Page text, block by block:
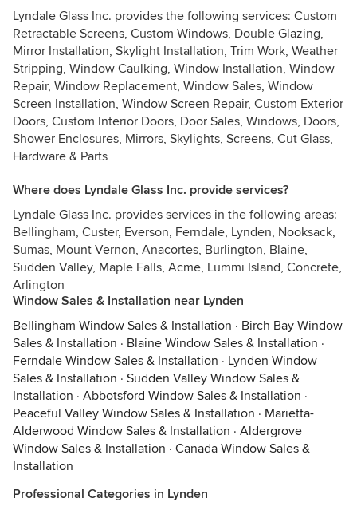
Lyndale Glass Inc. provides the following services: Custom
Retractable Screens, Custom Windows, Double Glazing,
Mirror Installation, Skylight Installation, Trim Work, Weather
Stripping, Window Caulking, Window Installation, Window
Repair, Window Replacement, Window Sales, Window
Screen Installation, Window Screen Repair, Custom Exterior
Doors, Custom Interior Doors, Door Sales, Windows, Doors,
Shower Enclosures, Mirrors, Skylights, Screens, Cut Glass,
Hardware & Parts
Where does Lyndale Glass Inc. provide services?
Lyndale Glass Inc. provides services in the following areas:
Bellingham, Custer, Everson, Ferndale, Lynden, Nooksack,
Sumas, Mount Vernon, Anacortes, Burlington, Blaine,
Sudden Valley, Maple Falls, Acme, Lummi Island, Concrete,
Arlington
Window Sales & Installation near Lynden
Bellingham Window Sales & Installation · Birch Bay Window
Sales & Installation · Blaine Window Sales & Installation ·
Ferndale Window Sales & Installation · Lynden Window
Sales & Installation · Sudden Valley Window Sales &
Installation · Abbotsford Window Sales & Installation ·
Peaceful Valley Window Sales & Installation · Marietta-
Alderwood Window Sales & Installation · Aldergrove
Window Sales & Installation · Canada Window Sales &
Installation
Professional Categories in Lynden